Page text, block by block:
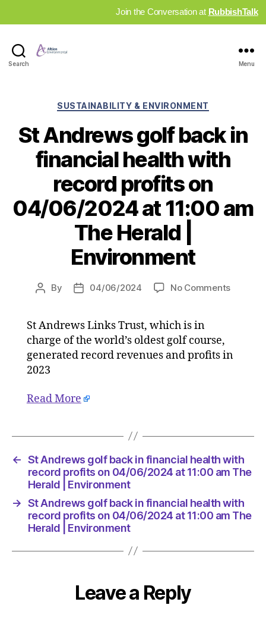
Join the Conversation at RubbishTalk
Search Menu
Categories
SUSTAINABILITY & ENVIRONMENT
St Andrews golf back in
financial health with
record profits on
04/06/2024 at 11:00 am
The Herald |
Environment
Post
By
Post04/06/2024 No Commentson
in
at
11:00
The
Herald
St Andrews Links Trust, which is in
charge of the world’s oldest golf course,
generated record revenues and profits in
2023
Read More
← St Andrews golf back in financial health with
record profits on 04/06/2024 at 11:00 am The
Herald | Environment
→ St Andrews golf back in financial health with
record profits on 04/06/2024 at 11:00 am The
Herald | Environment
Leave a Reply